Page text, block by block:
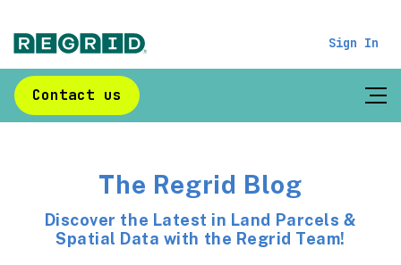
Sign In
Contact us
The Regrid Blog
Discover the Latest in Land Parcels &
Spatial Data with the Regrid Team!